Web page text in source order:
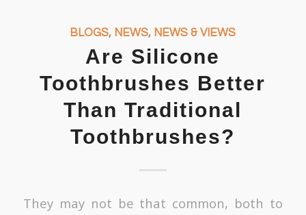
BLOGS, NEWS, NEWS & VIEWS
Are Silicone
Toothbrushes Better
Than Traditional
Toothbrushes?
They may not be that common, both to